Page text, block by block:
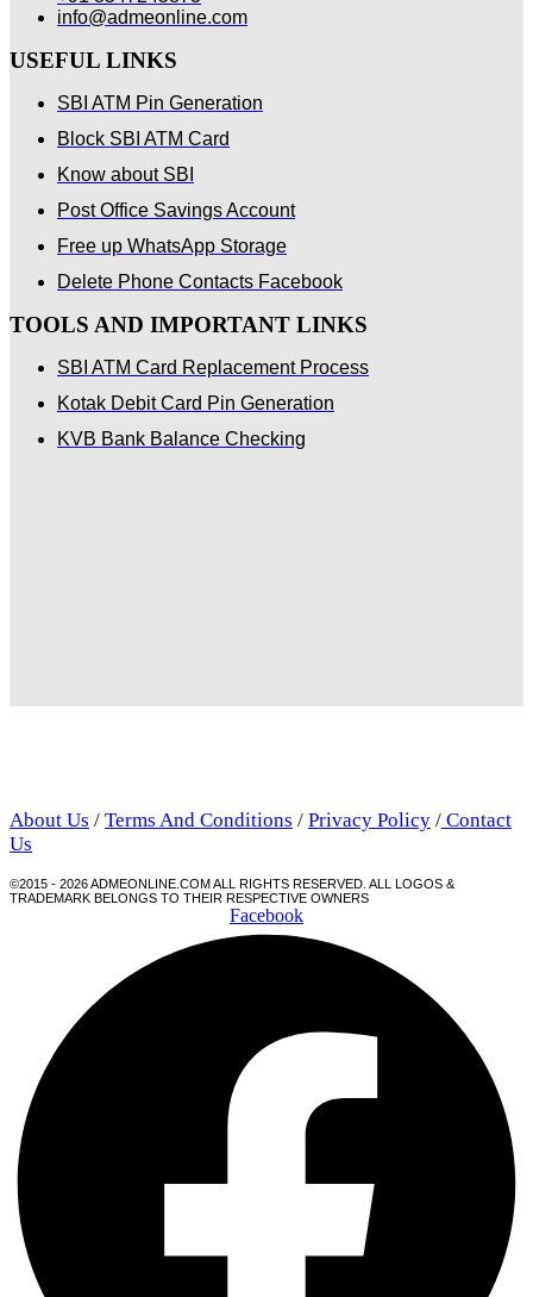
info@admeonline.com
USEFUL LINKS
SBI ATM Pin Generation
Block SBI ATM Card
Know about SBI
Post Office Savings Account
Free up WhatsApp Storage
Delete Phone Contacts Facebook
TOOLS AND IMPORTANT LINKS
SBI ATM Card Replacement Process
Kotak Debit Card Pin Generation
KVB Bank Balance Checking
About Us / Terms And Conditions / Privacy Policy / Contact
Us
©2015 - 2026 ADMEONLINE.COM ALL RIGHTS RESERVED. ALL LOGOS &
TRADEMARK BELONGS TO THEIR RESPECTIVE OWNERS
Facebook